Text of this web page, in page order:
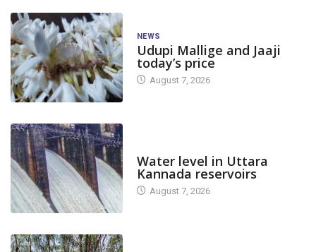
NEWS
Udupi Mallige and Jaaji
today’s price
August 7, 2026
Water level in Uttara
Kannada reservoirs
August 7, 2026